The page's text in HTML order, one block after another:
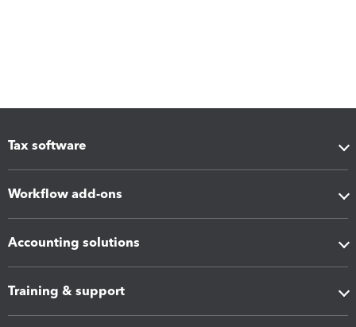
Tax software
Workflow add-ons
Accounting solutions
Training & support